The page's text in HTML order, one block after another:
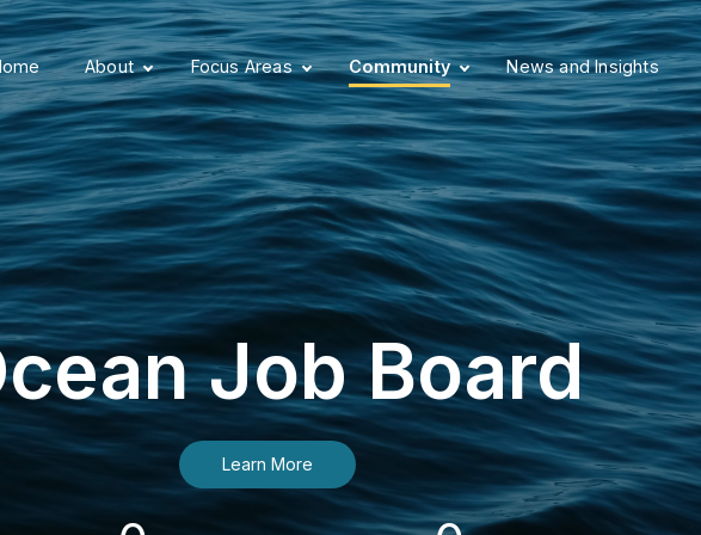
About Focus Areas Community News and Insights
Job Board
Learn More